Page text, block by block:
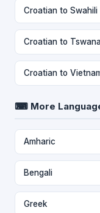
Croatian to Swahili
Croatian to
Croatian to
⌨ More
Amharic
Bengali
Greek